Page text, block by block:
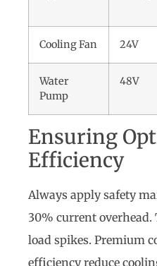
Cooling Fan 24V
Water
Pump
48V
Ensuring
Efficiency
Always apply safety
30% current
load spikes. Premium
efficiency reduce